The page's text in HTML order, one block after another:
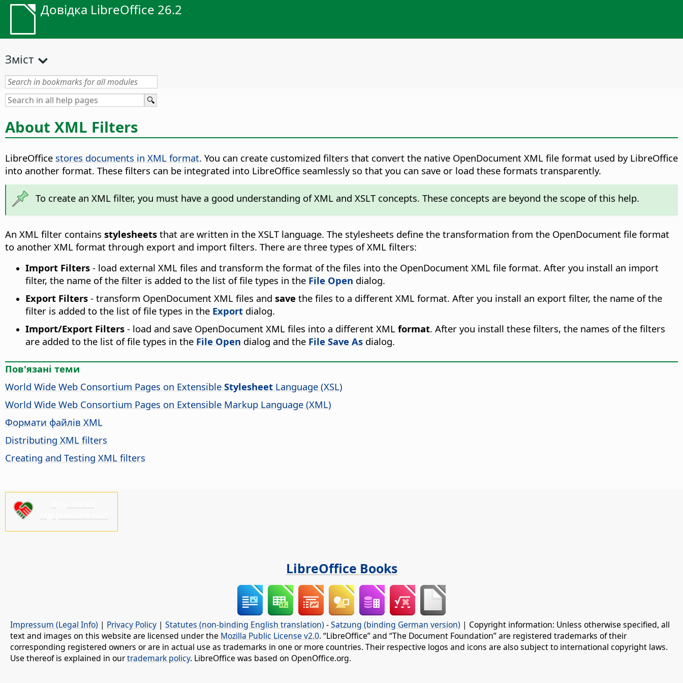
Довідка LibreOffice 26.2
Зміст
About XML Filters
LibreOffice stores documents in XML format. You can create customized filters that convert the native OpenDocument XML file format used by LibreOffice
into another format. These filters can be integrated into LibreOffice seamlessly so that you can save or load these formats transparently.
To create an XML filter, you must have a good understanding of XML and XSLT concepts. These concepts are beyond the scope of this help.
An XML filter contains stylesheets that are written in the XSLT language. The stylesheets define the transformation from the OpenDocument file format
to another XML format through export and import filters. There are three types of XML filters:
Import Filters - load external XML files and transform the format of the files into the OpenDocument XML file format. After you install an import
filter, the name of the filter is added to the list of file types in the File Open dialog.
Export Filters - transform OpenDocument XML files and save the files to a different XML format. After you install an export filter, the name of the
filter is added to the list of file types in the Export dialog.
Import/Export Filters - load and save OpenDocument XML files into a different XML format. After you install these filters, the names of the filters
are added to the list of file types in the File Open dialog and the File Save As dialog.
Пов'язані теми
World Wide Web Consortium Pages on Extensible Stylesheet Language (XSL)
World Wide Web Consortium Pages on Extensible Markup Language (XML)
Формати файлів XML
Distributing XML filters
Creating and Testing XML filters
LibreOffice Books
Impressum (Legal Info) | Privacy Policy | Statutes (non-binding English translation) -Satzung (binding German version) | Copyright information: Unless otherwise specified, all
text and images on this website are licensed under the Mozilla Public License v2.0. “LibreOffice” and “The Document Foundation” are registered trademarks of their
corresponding registered owners or are in actual use as trademarks in one or more countries. Their respective logos and icons are also subject to international copyright laws.
Use thereof is explained in ourtrademark policy. LibreOffice was based on OpenOffice.org.